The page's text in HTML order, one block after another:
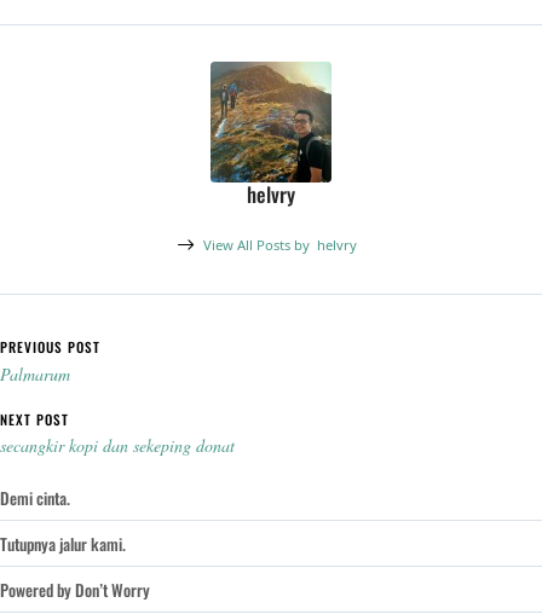
helvry
View All Posts by helvry
Post navigation
PREVIOUS POST
Palmarum
NEXT POST
secangkir kopi dan sekeping donat
Demi cinta.
Tutupnya jalur kami.
Powered by Don’t Worry